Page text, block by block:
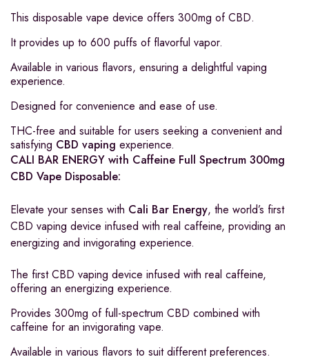
This disposable vape device offers 300mg of CBD.
It provides up to 600 puffs of flavorful vapor.
Available in various flavors, ensuring a delightful vaping
experience.
Designed for convenience and ease of use.
THC-free and suitable for users seeking a convenient and
satisfying CBD vaping experience.
CALI BAR ENERGY with Caffeine Full Spectrum 300mg
CBD Vape Disposable:
Elevate your senses with Cali Bar Energy, the world’s first
CBD vaping device infused with real caffeine, providing an
energizing and invigorating experience.
The first CBD vaping device infused with real caffeine,
offering an energizing experience.
Provides 300mg of full-spectrum CBD combined with
caffeine for an invigorating vape.
Available in various flavors to suit different preferences.